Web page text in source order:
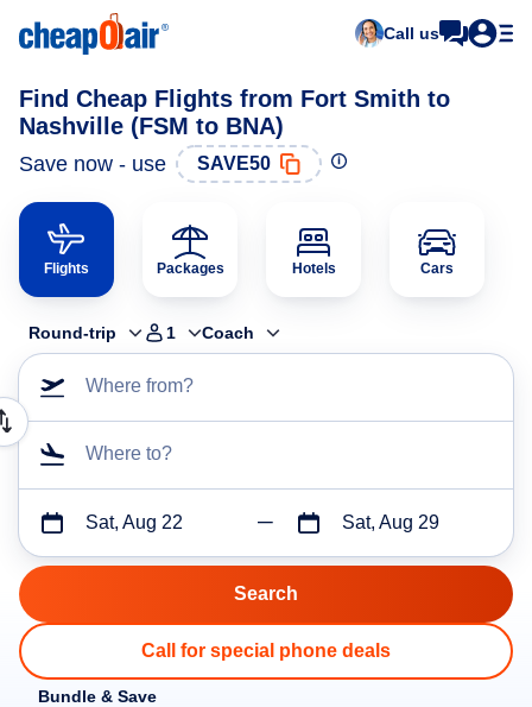
Call us
Find Cheap Flights from Fort Smith to
Nashville (FSM to BNA)
Save now - use SAVE50
Flights Packages Hotels Cars
Round-trip 1 Coach
Where from?
Where to?
Sat, Aug 22 Sat, Aug 29
Call for special phone deals
Bundle & Save